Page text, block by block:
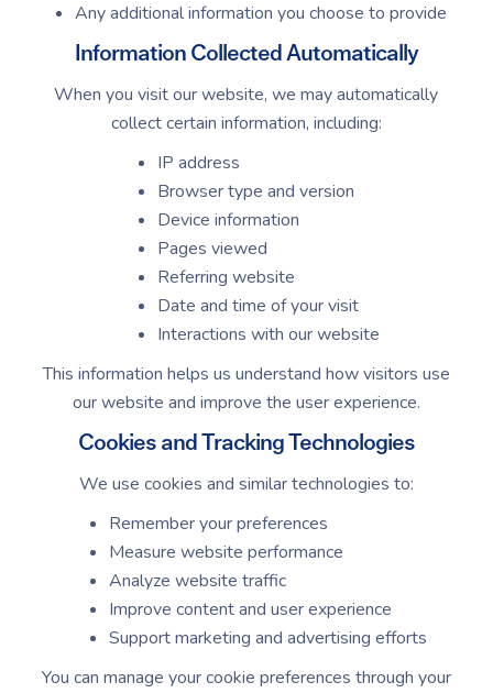
Any additional information you choose to provide
Information Collected Automatically
When you visit our website, we may automatically
collect certain information, including:
IP address
Browser type and version
Device information
Pages viewed
Referring website
Date and time of your visit
Interactions with our website
This information helps us understand how visitors use
our website and improve the user experience.
Cookies and Tracking Technologies
We use cookies and similar technologies to:
Remember your preferences
Measure website performance
Analyze website traffic
Improve content and user experience
Support marketing and advertising efforts
You can manage your cookie preferences through your